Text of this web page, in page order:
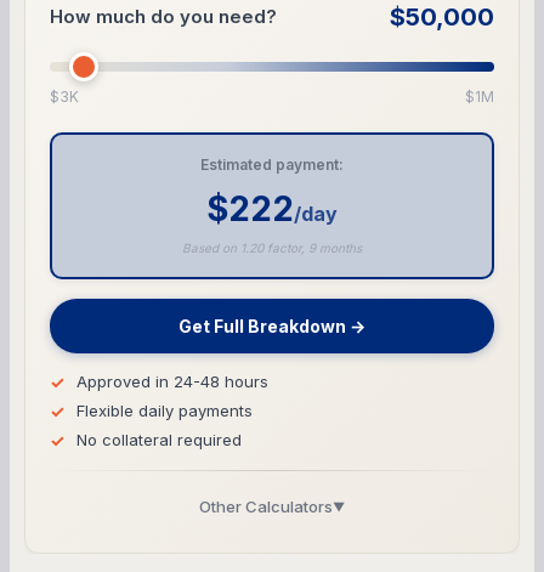
How much do you need? $50,000
$3K $1M
Estimated payment:
$222/day
Based on 1.20 factor, 9 months
Get Full Breakdown →
Approved in 24-48 hours
Flexible daily payments
No collateral required
Other Calculators▼